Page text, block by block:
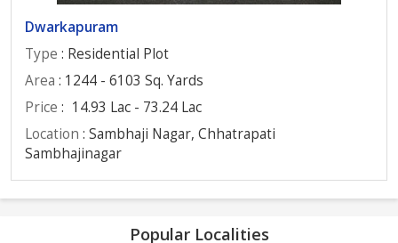
Dwarkapuram
Type : Residential Plot
Area : 1244 - 6103 Sq. Yards
Price : 14.93 Lac - 73.24 Lac
Location : Sambhaji Nagar, Chhatrapati
Sambhajinagar
Popular Localities